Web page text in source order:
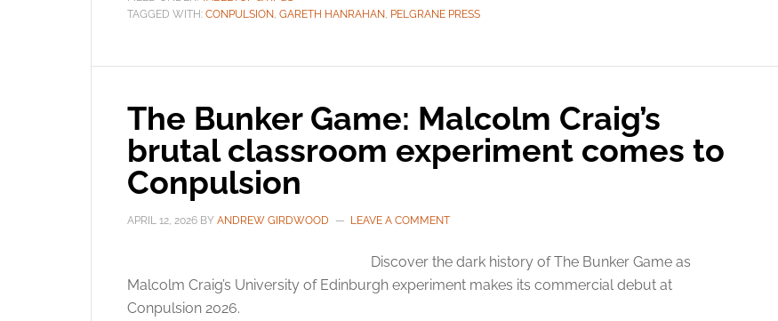
TAGGED WITH: CONPULSION, GARETH HANRAHAN, PELGRANE PRESS
The Bunker Game: Malcolm Craig’s
brutal classroom experiment comes to
Conpulsion
APRIL 12, 2026 BY ANDREW GIRDWOOD LEAVE A COMMENT
Discover the dark history of The Bunker Game as
Malcolm Craig’s University of Edinburgh experiment makes its commercial debut at
Conpulsion 2026.